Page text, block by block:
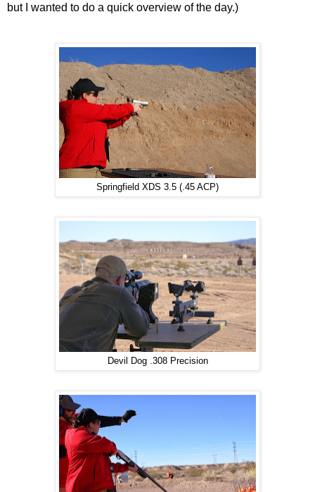
but I wanted to do a quick overview of the day.)
Springfield XDS 3.5 (.45 ACP)
Devil Dog .308 Precision